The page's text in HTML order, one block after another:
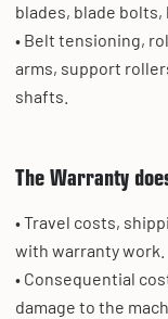
blades, blade bolts,
• Belt tensioning,
arms, support
shafts.
The Warranty
• Travel costs,
with warranty work.
• Consequential
damage to the